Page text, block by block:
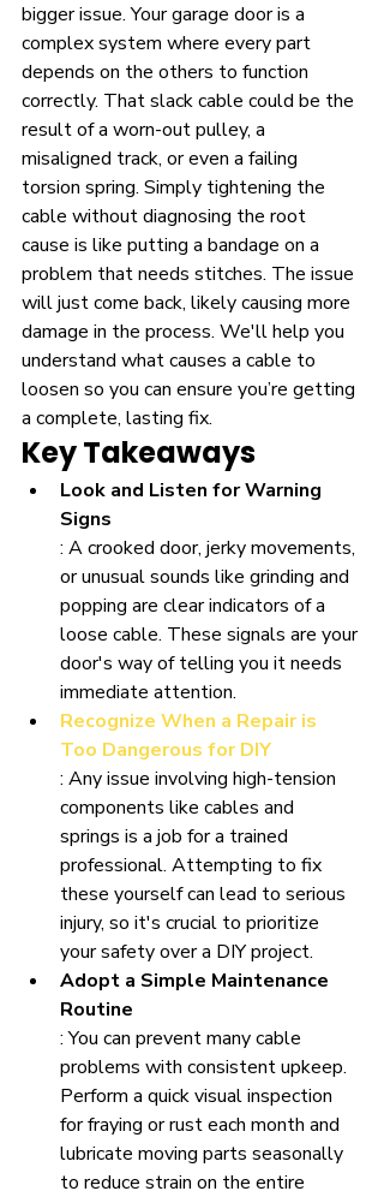
bigger issue. Your garage door is a
complex system where every part
depends on the others to function
correctly. That slack cable could be the
result of a worn-out pulley, a
misaligned track, or even a failing
torsion spring. Simply tightening the
cable without diagnosing the root
cause is like putting a bandage on a
problem that needs stitches. The issue
will just come back, likely causing more
damage in the process. We'll help you
understand what causes a cable to
loosen so you can ensure you’re getting
a complete, lasting fix.
Key Takeaways
Look and Listen for Warning
Signs
: A crooked door, jerky movements,
or unusual sounds like grinding and
popping are clear indicators of a
loose cable. These signals are your
door's way of telling you it needs
immediate attention.
Recognize When a Repair is
Too Dangerous for DIY
: Any issue involving high-tension
components like cables and
springs is a job for a trained
professional. Attempting to fix
these yourself can lead to serious
injury, so it's crucial to prioritize
your safety over a DIY project.
Adopt a Simple Maintenance
Routine
: You can prevent many cable
problems with consistent upkeep.
Perform a quick visual inspection
for fraying or rust each month and
lubricate moving parts seasonally
to reduce strain on the entire